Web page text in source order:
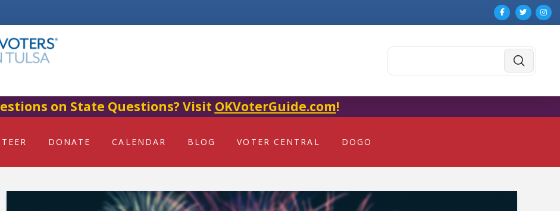
Submit
on State Questions? Visit OKVoterGuide.com!
DONATE CALENDAR BLOG VOTER CENTRAL DOGO